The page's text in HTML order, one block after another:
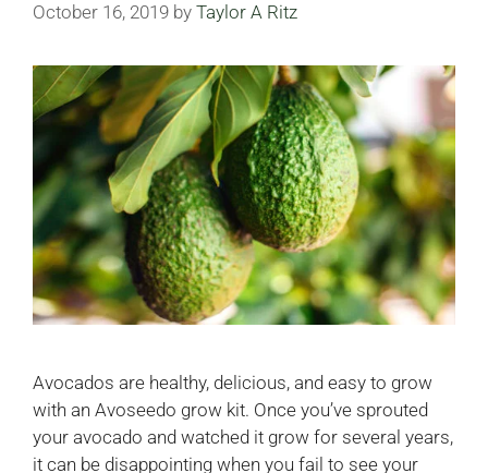
October 16, 2019 by Taylor A Ritz
Avocados are healthy, delicious, and easy to grow
with an Avoseedo grow kit. Once you’ve sprouted
your avocado and watched it grow for several years,
it can be disappointing when you fail to see your